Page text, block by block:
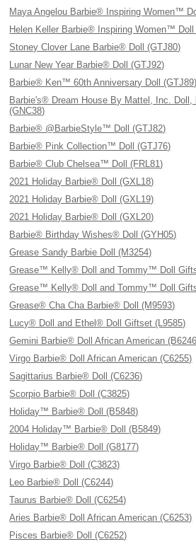
Maya Angelou Barbie® Inspiring Women™
Helen Keller Barbie® Inspiring Women™ Doll
Stoney Clover Lane Barbie® Doll (GTJ80)
Lunar New Year Barbie® Doll (GTJ92)
Barbie® Ken™ 60th Anniversary Doll (GTJ89)
Barbie's® Dream House By Mattel, Inc. Doll,
(GNC38)
Barbie® @BarbieStyle™ Doll (GTJ82)
Barbie® Pink Collection™ Doll (GTJ76)
Barbie® Club Chelsea™ Doll (FRL81)
2021 Holiday Barbie® Doll (GXL18)
2021 Holiday Barbie® Doll (GXL19)
2021 Holiday Barbie® Doll (GXL20)
Barbie® Birthday Wishes® Doll (GYH05)
Grease Sandy Barbie Doll (M3254)
Grease™ Kelly® Doll and Tommy™ Doll
Grease™ Kelly® Doll and Tommy™ Doll
Grease® Cha Cha Barbie® Doll (M9593)
Lucy® Doll and Ethel® Doll Giftset (L9585)
Gemini Barbie® Doll African American
Virgo Barbie® Doll African American (C6255)
Sagittarius Barbie® Doll (C6236)
Scorpio Barbie® Doll (C3825)
Holiday™ Barbie® Doll (B5848)
2004 Holiday™ Barbie® Doll (B5849)
Holiday™ Barbie® Doll (G8177)
Virgo Barbie® Doll (C3823)
Leo Barbie® Doll (C6244)
Taurus Barbie® Doll (C6254)
Aries Barbie® Doll African American (C6253)
Pisces Barbie® Doll (C6252)